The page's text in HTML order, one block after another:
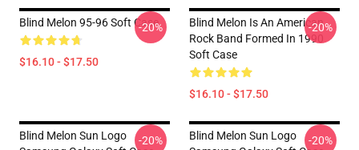
Blind Melon 95-96 Soft Case
$16.10 - $17.50
-20%
Blind Melon Is An American
Rock Band Formed In 1990
Soft Case
$16.10 - $17.50
-20%
Blind Melon Sun Logo
-20%
Blind Melon Sun Logo
-20%